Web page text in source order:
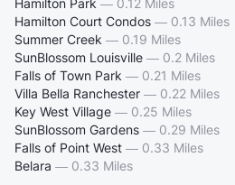
Hamilton Court Condos — 0.13 Miles
Summer Creek — 0.19 Miles
SunBlossom Louisville — 0.2 Miles
Falls of Town Park — 0.21 Miles
Villa Bella Ranchester — 0.22 Miles
Key West Village — 0.25 Miles
SunBlossom Gardens — 0.29 Miles
Falls of Point West — 0.33 Miles
Belara — 0.33 Miles